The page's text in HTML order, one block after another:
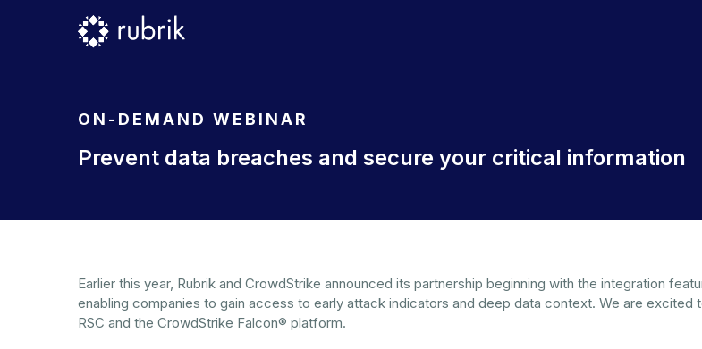
ON-DEMAND WEBINAR
Prevent data breaches and secure your critical information
Earlier this year, Rubrik and CrowdStrike announced its partnership beginning with the integration
enabling companies to gain access to early attack indicators and deep data context. We are
RSC and the CrowdStrike Falcon® platform.